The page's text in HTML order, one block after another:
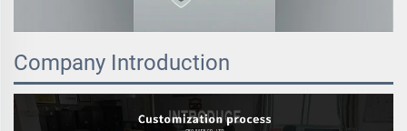
Company Introduction